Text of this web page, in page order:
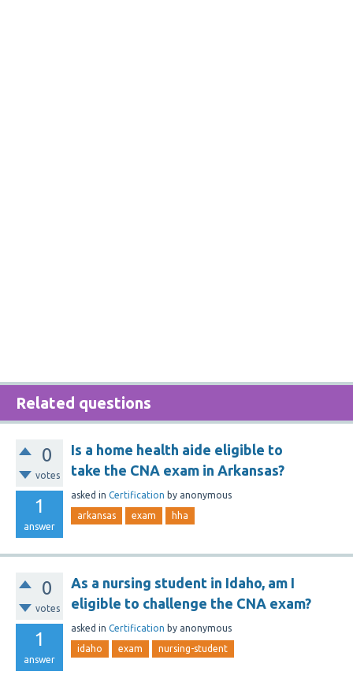
Related questions
0
votes
1
answer
Is a home health aide eligible to
take the CNA exam in Arkansas?
asked in Certification by anonymous
arkansas exam hha
0
votes
1
answer
As a nursing student in Idaho, am I
eligible to challenge the CNA exam?
asked in Certification by anonymous
idaho exam nursing-student